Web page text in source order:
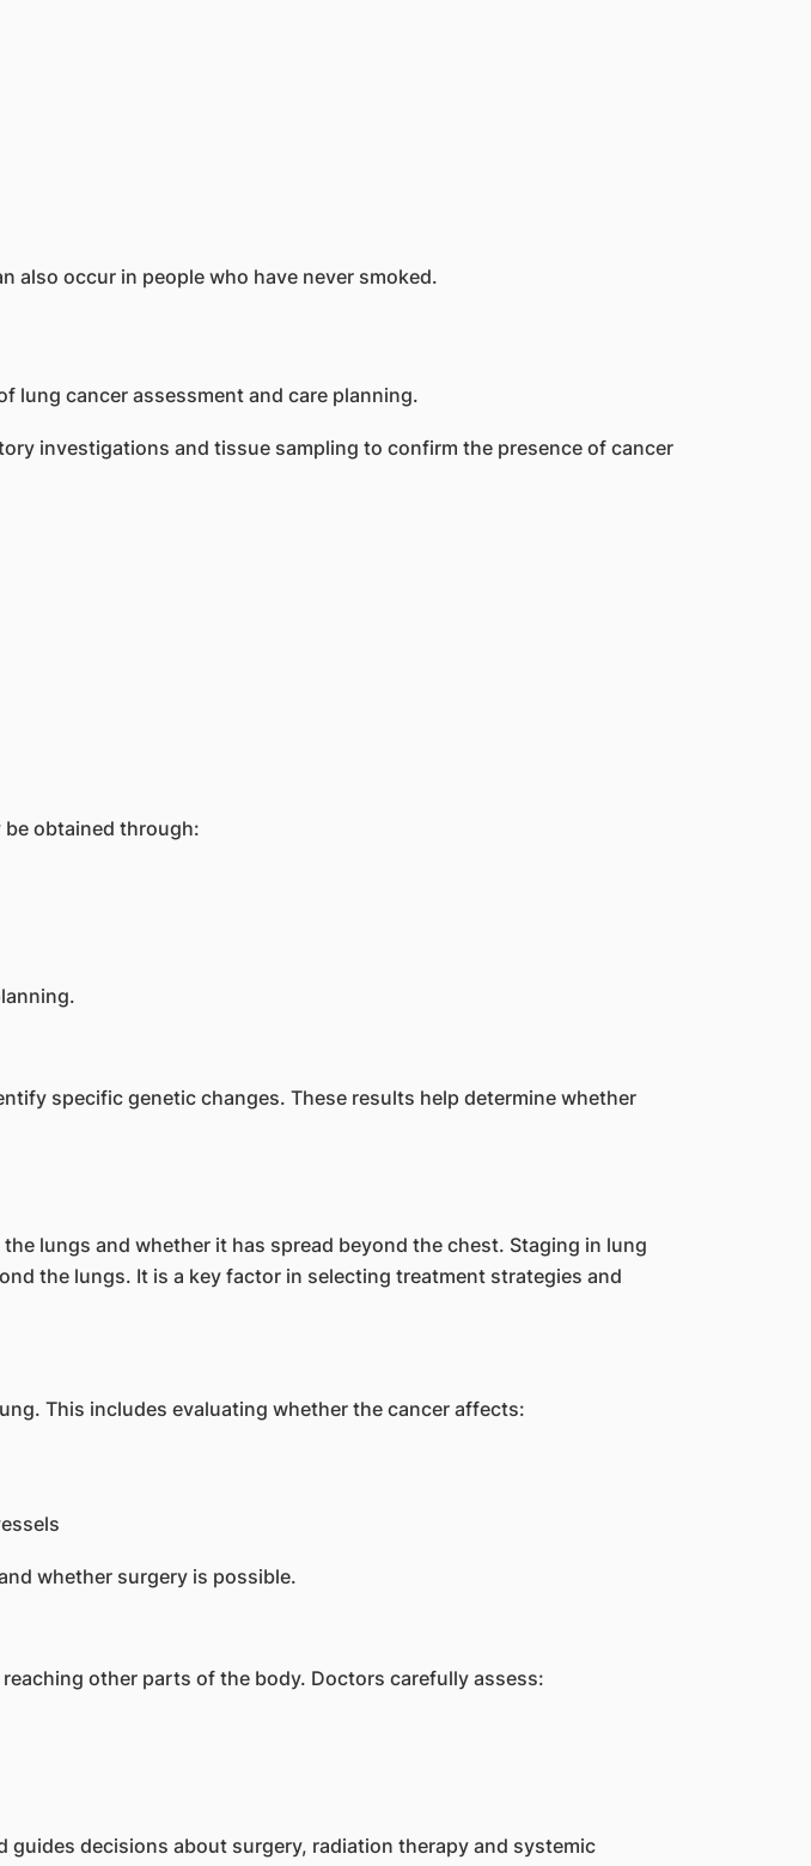
also occur in people who have never smoked.
investigations and tissue sampling to confirm the presence of cancer
be obtained through:
specific genetic changes. These results help determine whether
lungs and whether it has spread beyond the chest. Staging in lung
the lungs. It is a key factor in selecting treatment strategies and
This includes evaluating whether the cancer affects:
whether surgery is possible.
other parts of the body. Doctors carefully assess:
decisions about surgery, radiation therapy and systemic